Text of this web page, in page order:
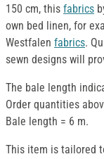
150 cm, this fabrics
own bed linen, for
Westfalen fabrics.
sewn designs will
The bale length
Order quantities
Bale length = 6 m.
This item is tailored